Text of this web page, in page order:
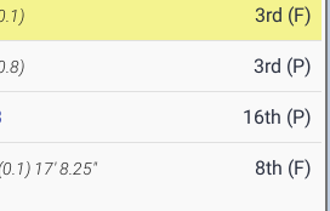
3rd (F)
3rd (P)
16th (P)
17' 8.25" 8th (F)